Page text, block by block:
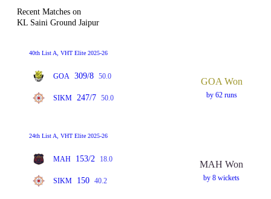
Recent Matches on
KL Saini Ground Jaipur
40th List A, VHT Elite 2025-26
GOA 309/8 50.0
SIKM 247/7 50.0
GOA Won
by 62 runs
24th List A, VHT Elite 2025-26
MAH 153/2 18.0
SIKM 150 40.2
MAH Won
by 8 wickets